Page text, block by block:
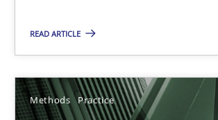
READ ARTICLE
Methods Practice